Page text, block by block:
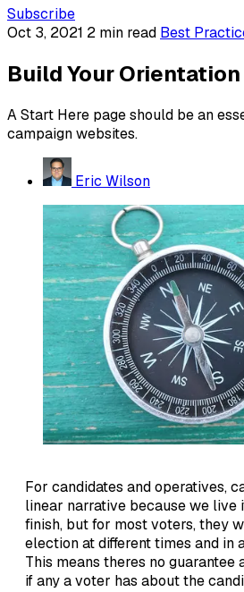
Subscribe
Oct 3, 2021 2 min read Best
Build Your Orientation
A Start Here page should be an
campaign websites.
Eric Wilson
For candidates and operatives,
linear narrative because we live
finish, but for most voters, they
election at different times and in
This means theres no guarantee
if any a voter has about the